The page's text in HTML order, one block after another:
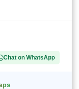
Chat on WhatsApp